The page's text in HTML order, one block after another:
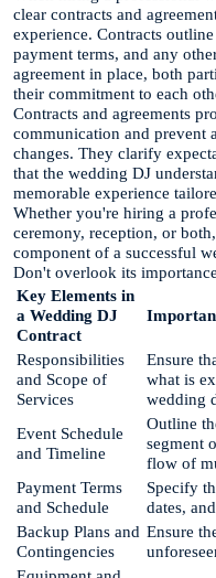
clear contracts and
experience. Contracts
payment terms, and any
agreement in place, both
their commitment to each
Contracts and agreements
communication and prevent
changes. They clarify
that the wedding DJ
memorable experience
Whether you're hiring a
ceremony, reception, or
component of a successful
Don't overlook its
Key Elements in
a Wedding DJ
Contract
Responsibilities
and Scope of
Services
Ensure
what is
wedding
Event Schedule
and Timeline
Outline
segment
flow of
Payment Terms
and Schedule
Specify
dates,
Backup Plans and
Contingencies
Ensure